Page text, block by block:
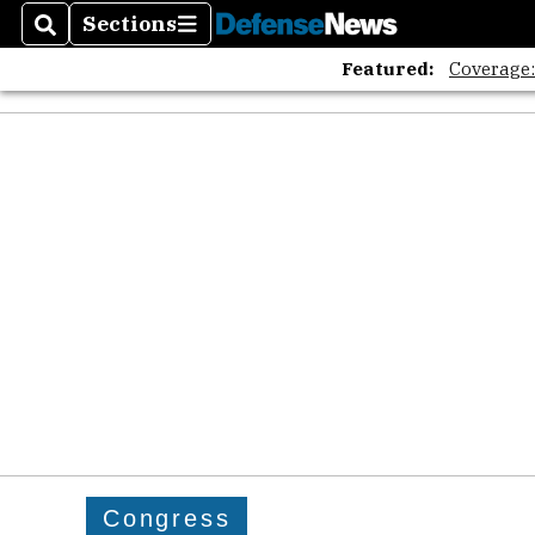
SearchSections
Sections
Featured:
Congress